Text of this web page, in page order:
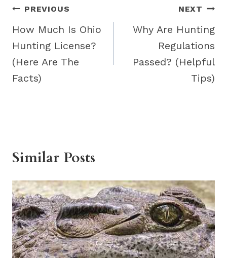
Post
navigation
PREVIOUS
How Much Is Ohio
Hunting License?
(Here Are The
Facts)
NEXT
Why Are Hunting
Regulations
Passed? (Helpful
Tips)
Similar Posts